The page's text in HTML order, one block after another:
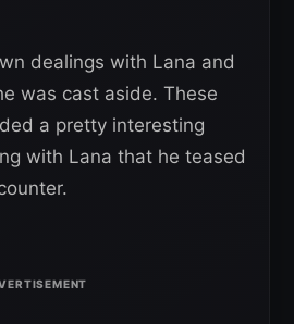
dealings with Lana and
was cast aside. These
a pretty interesting
with Lana that he teased